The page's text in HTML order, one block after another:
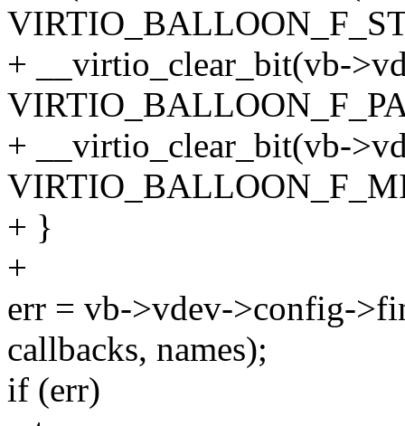
+ __virtio_clear_bit(vb-
+ __virtio_clear_bit(vb-
+ }
+
err = vb->vdev->config-
callbacks, names);
if (err)